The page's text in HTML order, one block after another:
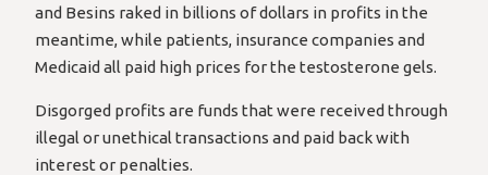
and Besins raked in billions of dollars in profits in the
meantime, while patients, insurance companies and
Medicaid all paid high prices for the testosterone gels.
Disgorged profits are funds that were received through
illegal or unethical transactions and paid back with
interest or penalties.